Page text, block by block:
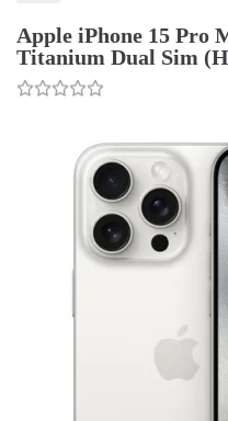
Apple iPhone 15 Pro
Titanium Dual Sim